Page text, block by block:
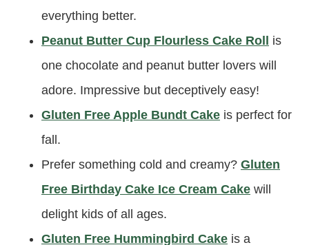
everything better.
Peanut Butter Cup Flourless Cake Roll
is
one chocolate and peanut butter lovers will
adore. Impressive but deceptively easy!
Gluten Free Apple Bundt Cake is perfect for
fall.
Prefer something cold and creamy? Gluten
Free Birthday Cake Ice Cream Cake will
delight kids of all ages.
Gluten Free Hummingbird Cake is a